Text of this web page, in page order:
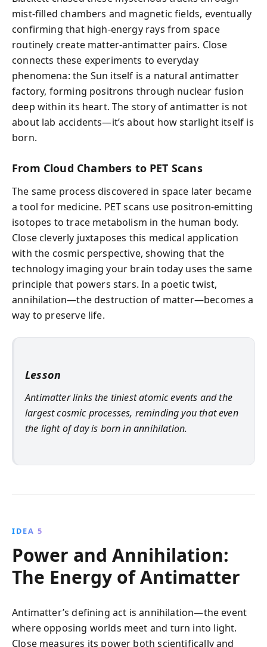
mist-filled chambers and magnetic fields, eventually
confirming that high-energy rays from space
routinely create matter-antimatter pairs. Close
connects these experiments to everyday
phenomena: the Sun itself is a natural antimatter
factory, forming positrons through nuclear fusion
deep within its heart. The story of antimatter is not
about lab accidents—it’s about how starlight itself is
born.
From Cloud Chambers to PET Scans
The same process discovered in space later became
a tool for medicine. PET scans use positron-emitting
isotopes to trace metabolism in the human body.
Close cleverly juxtaposes this medical application
with the cosmic perspective, showing that the
technology imaging your brain today uses the same
principle that powers stars. In a poetic twist,
annihilation—the destruction of matter—becomes a
way to preserve life.
Lesson
Antimatter links the tiniest atomic events and the
largest cosmic processes, reminding you that even
the light of day is born in annihilation.
IDEA 5
Power and Annihilation:
The Energy of Antimatter
Antimatter’s defining act is annihilation—the event
where opposing worlds meet and turn into light.
Close measures its power both scientifically and